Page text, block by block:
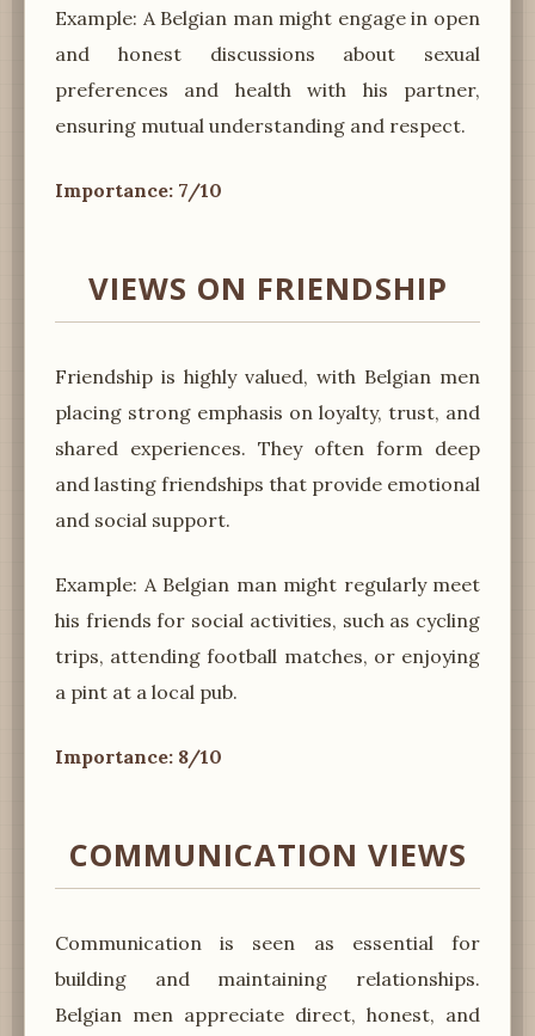
Example: A Belgian man might engage in open
and honest discussions about sexual
preferences and health with his partner,
ensuring mutual understanding and respect.
Importance: 7/10
VIEWS ON FRIENDSHIP
Friendship is highly valued, with Belgian men
placing strong emphasis on loyalty, trust, and
shared experiences. They often form deep
and lasting friendships that provide emotional
and social support.
Example: A Belgian man might regularly meet
his friends for social activities, such as cycling
trips, attending football matches, or enjoying
a pint at a local pub.
Importance: 8/10
COMMUNICATION VIEWS
Communication is seen as essential for
building and maintaining relationships.
Belgian men appreciate direct, honest, and